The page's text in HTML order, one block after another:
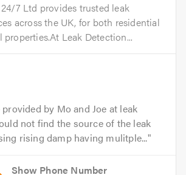
7 Ltd provides trusted leak
across the UK, for both residential
Leak Detection...
by Mo and Joe at leak
not find the source of the leak
rising damp having mulitple...